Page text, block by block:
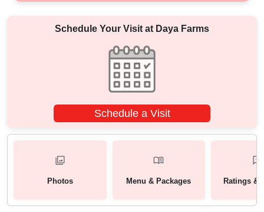
Schedule Your Visit at Daya Farms
Schedule a Visit
Photos Menu & Packages Ratings &